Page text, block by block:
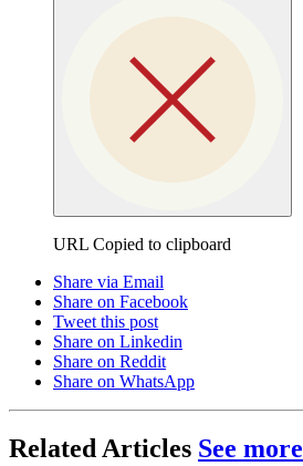
URL Copied to clipboard
Share via Email
Share on Facebook
Tweet this post
Share on Linkedin
Share on Reddit
Share on WhatsApp
Related Articles See more